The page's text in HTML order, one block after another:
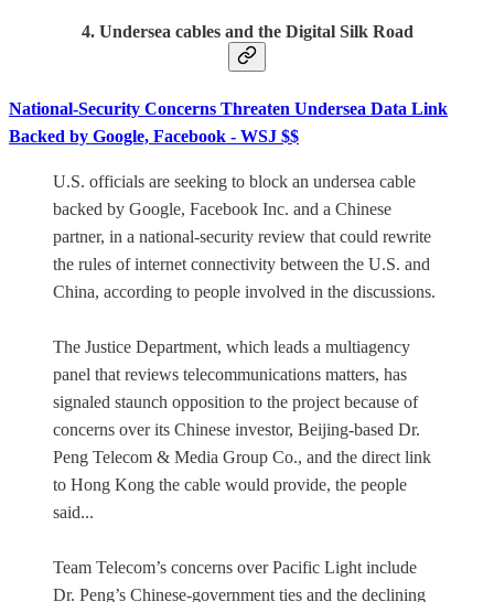
4. Undersea cables and the Digital Silk Road
National-Security Concerns Threaten Undersea Data Link
Backed by Google, Facebook - WSJ $$
U.S. officials are seeking to block an undersea cable
backed by Google, Facebook Inc. and a Chinese
partner, in a national-security review that could rewrite
the rules of internet connectivity between the U.S. and
China, according to people involved in the discussions.
The Justice Department, which leads a multiagency
panel that reviews telecommunications matters, has
signaled staunch opposition to the project because of
concerns over its Chinese investor, Beijing-based Dr.
Peng Telecom & Media Group Co., and the direct link
to Hong Kong the cable would provide, the people
said...
Team Telecom’s concerns over Pacific Light include
Dr. Peng’s Chinese-government ties and the declining